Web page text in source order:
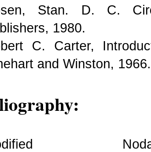
Stan. D. C.
1980.
C. Carter,
and Winston, 1966.